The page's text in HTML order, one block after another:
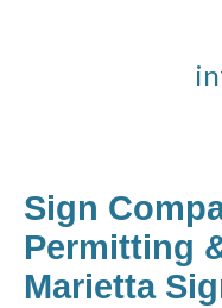
Sign
Permitting
Marietta